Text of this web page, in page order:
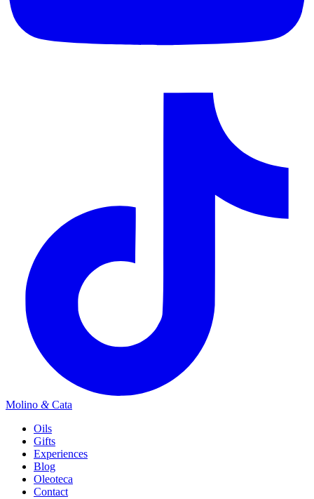
Molino &Cata
Oils
Gifts
Experiences
Blog
Oleoteca
Contact